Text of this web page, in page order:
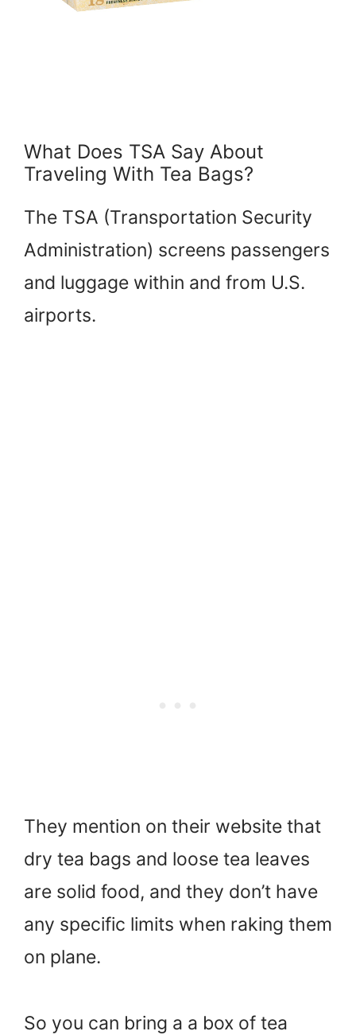
What Does TSA Say About
Traveling With Tea Bags?
The TSA (Transportation Security
Administration) screens passengers
and luggage within and from U.S.
airports.
They mention on their website that
dry tea bags and loose tea leaves
are solid food, and they don’t have
any specific limits when raking them
on plane.
So you can bring a a box of tea